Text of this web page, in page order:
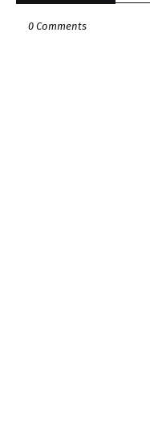
0 Comments